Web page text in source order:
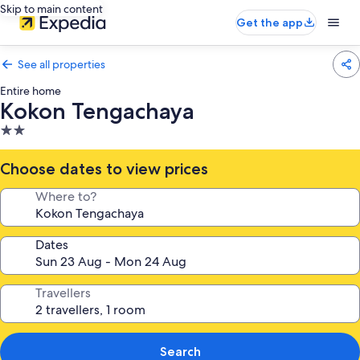
Skip to main content
Get the app
See all properties
Entire home
Kokon Tengachaya
2.0
star
property
Choose dates to view prices
Where to?
Dates
Travellers
Search